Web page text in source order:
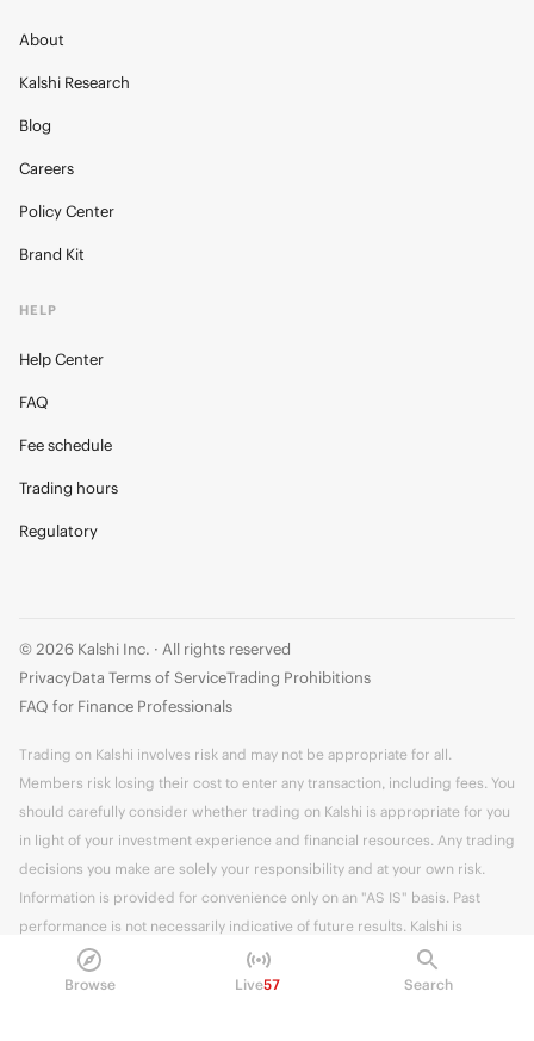
Browse Live57 Search
About
Kalshi Research
Blog
Careers
Policy Center
Brand Kit
HELP
Help Center
FAQ
Fee schedule
Trading hours
Regulatory
© 2026 Kalshi Inc. · All rights reserved
PrivacyData Terms of ServiceTrading Prohibitions
FAQ for Finance Professionals
Trading on Kalshi involves risk and may not be appropriate for all.
Members risk losing their cost to enter any transaction, including fees. You
should carefully consider whether trading on Kalshi is appropriate for you
in light of your investment experience and financial resources. Any trading
decisions you make are solely your responsibility and at your own risk.
Information is provided for convenience only on an "AS IS" basis. Past
performance is not necessarily indicative of future results. Kalshi is
subject to U.S. regulatory oversight by the CFTC.